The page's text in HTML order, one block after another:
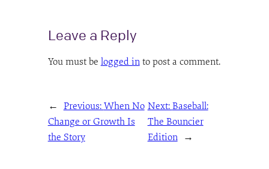
Leave a Reply
You must be logged into post a comment.
← Previous: When No
Change or Growth Is
the Story
Next: Baseball:
The Bouncier
Edition
→